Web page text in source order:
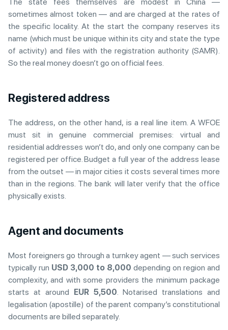
sometimes almost token — and are charged at the rates of
the specific locality. At the start the company reserves its
name (which must be unique within its city and state the type
of activity) and files with the registration authority (SAMR).
So the real money doesn’t go on official fees.
Registered address
The address, on the other hand, is a real line item. A WFOE
must sit in genuine commercial premises: virtual and
residential addresses won’t do, and only one company can be
registered per office. Budget a full year of the address lease
from the outset — in major cities it costs several times more
than in the regions. The bank will later verify that the office
physically exists.
Agent and documents
Most foreigners go through a turnkey agent — such services
typically run USD 3,000 to 8,000 depending on region and
complexity, and with some providers the minimum package
starts at around EUR 5,500 . Notarised translations and
legalisation (apostille) of the parent company’s constitutional
documents are billed separately.